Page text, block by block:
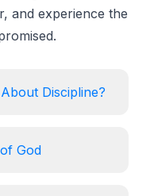
and experience the
Discipline?
God